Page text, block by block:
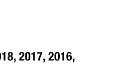
2017, 2016,